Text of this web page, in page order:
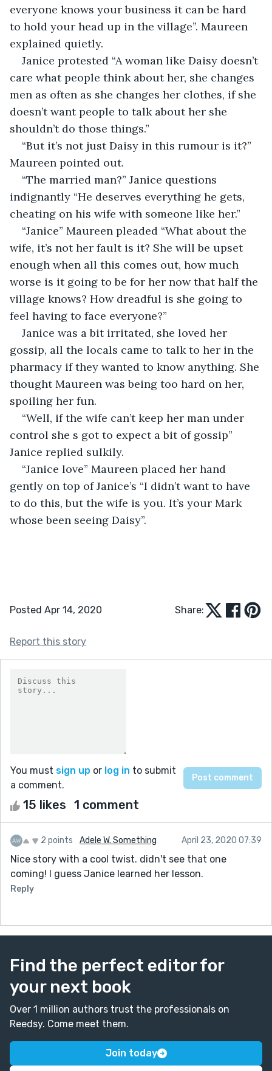
everyone knows your business it can be hard
to hold your head up in the village”. Maureen
explained quietly.
Janice protested “A woman like Daisy doesn’t
care what people think about her, she changes
men as often as she changes her clothes, if she
doesn’t want people to talk about her she
shouldn’t do those things.”
“But it’s not just Daisy in this rumour is it?”
Maureen pointed out.
“The married man?” Janice questions
indignantly “He deserves everything he gets,
cheating on his wife with someone like her.”
“Janice” Maureen pleaded “What about the
wife, it’s not her fault is it? She will be upset
enough when all this comes out, how much
worse is it going to be for her now that half the
village knows? How dreadful is she going to
feel having to face everyone?”
Janice was a bit irritated, she loved her
gossip, all the locals came to talk to her in the
pharmacy if they wanted to know anything. She
thought Maureen was being too hard on her,
spoiling her fun.
“Well, if the wife can’t keep her man under
control she s got to expect a bit of gossip”
Janice replied sulkily.
“Janice love” Maureen placed her hand
gently on top of Janice’s “I didn’t want to have
to do this, but the wife is you. It’s your Mark
whose been seeing Daisy”.
Posted Apr 14, 2020 Share:
Report this story
You must sign up or log in to submit
a comment.
15 likes 1 comment
2 points Adele W. Something April 23, 2020 07:39
Nice story with a cool twist. didn't see that one
coming! I guess Janice learned her lesson.
Reply
Find the perfect editor for
your next book
Over 1 million authors trust the professionals on
Reedsy. Come meet them.
Join today